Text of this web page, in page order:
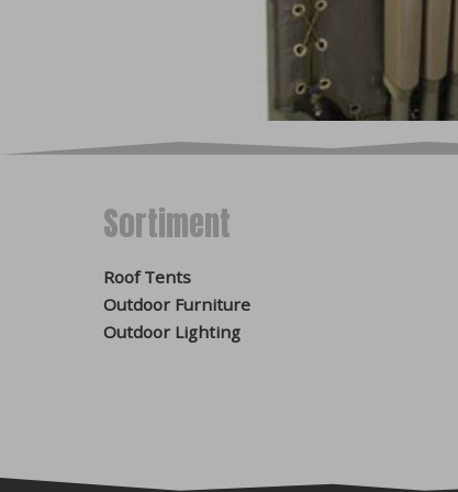
Sortiment
Roof Tents
Outdoor Furniture
Outdoor Lighting
website. Consent to
enable
optional
can be processed
improve the
advertising content
Disable cookies in
browser may
found in the help